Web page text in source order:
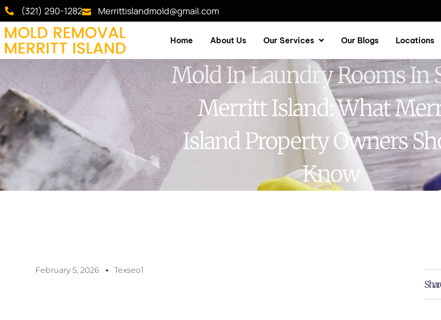
(321) 290-1282 Merrittislandmold@gmail.com
Home About Us Our Services Our Blogs Locations
Mold In Laundry Rooms In
Merritt Island: What
Island Property Owners
Know
February 5, 2026 Texseo1